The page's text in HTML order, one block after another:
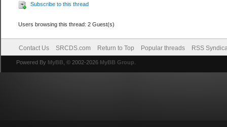
Subscribe to this thread
Users browsing this thread: 2 Guest(s)
Contact Us SRCDS.com Return to Top Popular threads RSS
Powered By MyBB , © 2002-2026 MyBB Group